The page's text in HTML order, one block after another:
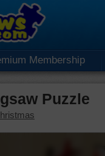
Membership
Puzzle